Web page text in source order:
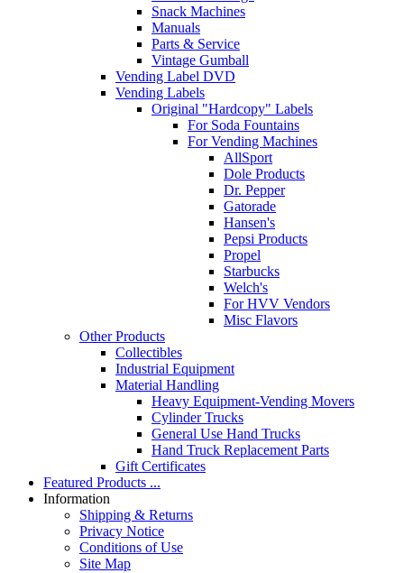
Snack Machines
Manuals
Parts & Service
Vintage Gumball
Vending Label DVD
Vending Labels
Original "Hardcopy" Labels
For Soda Fountains
For Vending Machines
AllSport
Dole Products
Dr. Pepper
Gatorade
Hansen's
Pepsi Products
Propel
Starbucks
Welch's
For HVV Vendors
Misc Flavors
Other Products
Collectibles
Industrial Equipment
Material Handling
Heavy Equipment-Vending Movers
Cylinder Trucks
General Use Hand Trucks
Hand Truck Replacement Parts
Gift Certificates
Featured Products ...
Information
Shipping & Returns
Privacy Notice
Conditions of Use
Site Map